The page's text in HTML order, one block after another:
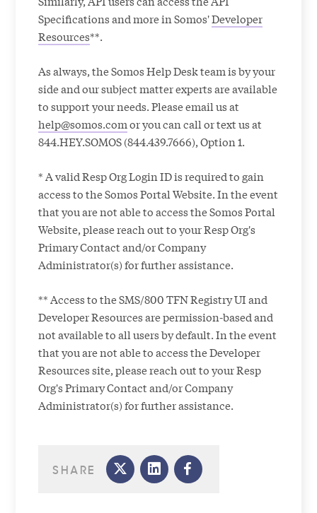
Specifications and more in Somos'Developer
Resources**.
As always, the Somos Help Desk team is by your
side and our subject matter experts are available
to support your needs. Please email us at
help@somos.comor you can call or text us at
844.HEY.SOMOS (844.439.7666), Option 1.
* A valid Resp Org Login ID is required to gain
access to the Somos Portal Website. In the event
that you are not able to access the Somos Portal
Website, please reach out to your Resp Org's
Primary Contact and/or Company
Administrator(s) for further assistance.
** Access to the SMS/800 TFN Registry UI and
Developer Resources are permission-based and
not available to all users by default. In the event
that you are not able to access the Developer
Resources site, please reach out to your Resp
Org's Primary Contact and/or Company
Administrator(s) for further assistance.
SHARE